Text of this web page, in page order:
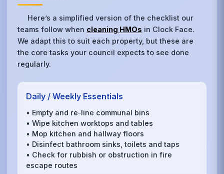
Here’s a simplified version of the checklist our
teams follow when cleaning HMOs in Clock Face.
We adapt this to suit each property, but these are
the core tasks your council expects to see done
regularly.
Daily / Weekly Essentials
• Empty and re‑line communal bins
• Wipe kitchen worktops and tables
• Mop kitchen and hallway floors
• Disinfect bathroom sinks, toilets and taps
• Check for rubbish or obstruction in fire
escape routes